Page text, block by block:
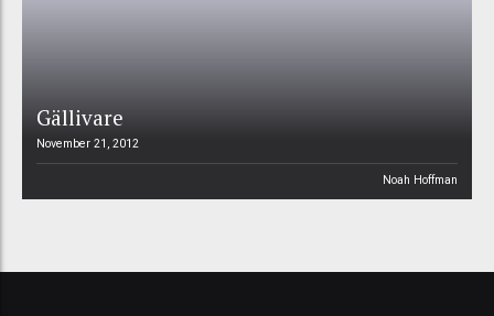
Gällivare
November 21, 2012
Noah Hoffman